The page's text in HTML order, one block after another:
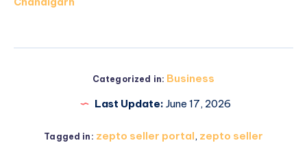
Categorized in: Business
Last Update: June 17, 2026
Tagged in: zepto seller portal, zepto seller